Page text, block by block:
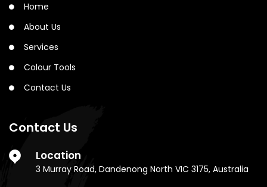
Home
About Us
Services
Colour Tools
Contact Us
Contact Us
Location
3 Murray Road, Dandenong North VIC 3175, Australia